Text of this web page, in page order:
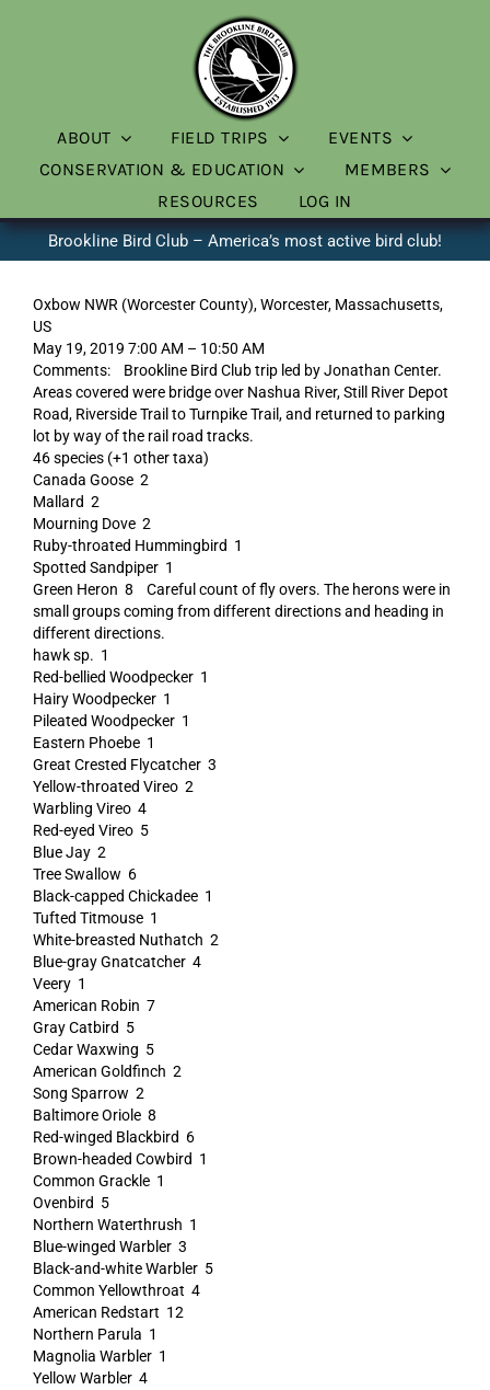
ABOUT FIELD TRIPS
EVENTS
CONSERVATION & EDUCATION
MEMBERS
RESOURCES
LOG IN
Brookline Bird Club – America’s most active bird club!
Oxbow NWR (Worcester County), Worcester, Massachusetts,
US
May 19, 2019 7:00 AM – 10:50 AM
Comments: Brookline Bird Club trip led by Jonathan Center.
Areas covered were bridge over Nashua River, Still River Depot
Road, Riverside Trail to Turnpike Trail, and returned to parking
lot by way of the rail road tracks.
46 species (+1 other taxa)
Canada Goose 2
Mallard 2
Mourning Dove 2
Ruby-throated Hummingbird 1
Spotted Sandpiper 1
Green Heron 8 Careful count of fly overs. The herons were in
small groups coming from different directions and heading in
different directions.
hawk sp. 1
Red-bellied Woodpecker 1
Hairy Woodpecker 1
Pileated Woodpecker 1
Eastern Phoebe 1
Great Crested Flycatcher 3
Yellow-throated Vireo 2
Warbling Vireo 4
Red-eyed Vireo 5
Blue Jay 2
Tree Swallow 6
Black-capped Chickadee 1
Tufted Titmouse 1
White-breasted Nuthatch 2
Blue-gray Gnatcatcher 4
Veery 1
American Robin 7
Gray Catbird 5
Cedar Waxwing 5
American Goldfinch 2
Song Sparrow 2
Baltimore Oriole 8
Red-winged Blackbird 6
Brown-headed Cowbird 1
Common Grackle 1
Ovenbird 5
Northern Waterthrush 1
Blue-winged Warbler 3
Black-and-white Warbler 5
Common Yellowthroat 4
American Redstart 12
Northern Parula 1
Magnolia Warbler 1
Yellow Warbler 4